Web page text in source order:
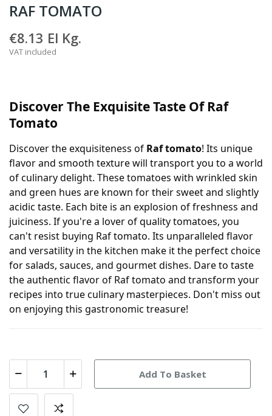
RAF TOMATO
€8.13 El Kg.
VAT included
Discover The Exquisite Taste Of Raf
Tomato
Discover the exquisiteness of Raf tomato! Its unique
flavor and smooth texture will transport you to a world
of culinary delight. These tomatoes with wrinkled skin
and green hues are known for their sweet and slightly
acidic taste. Each bite is an explosion of freshness and
juiciness. If you're a lover of quality tomatoes, you
can't resist buying Raf tomato. Its unparalleled flavor
and versatility in the kitchen make it the perfect choice
for salads, sauces, and gourmet dishes. Dare to taste
the authentic flavor of Raf tomato and transform your
recipes into true culinary masterpieces. Don't miss out
on enjoying this gastronomic treasure!
Add To Basket